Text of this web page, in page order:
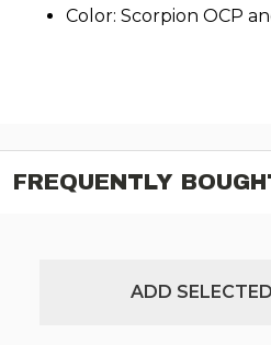
Color: Scorpion OCP
FREQUENTLY
ADD